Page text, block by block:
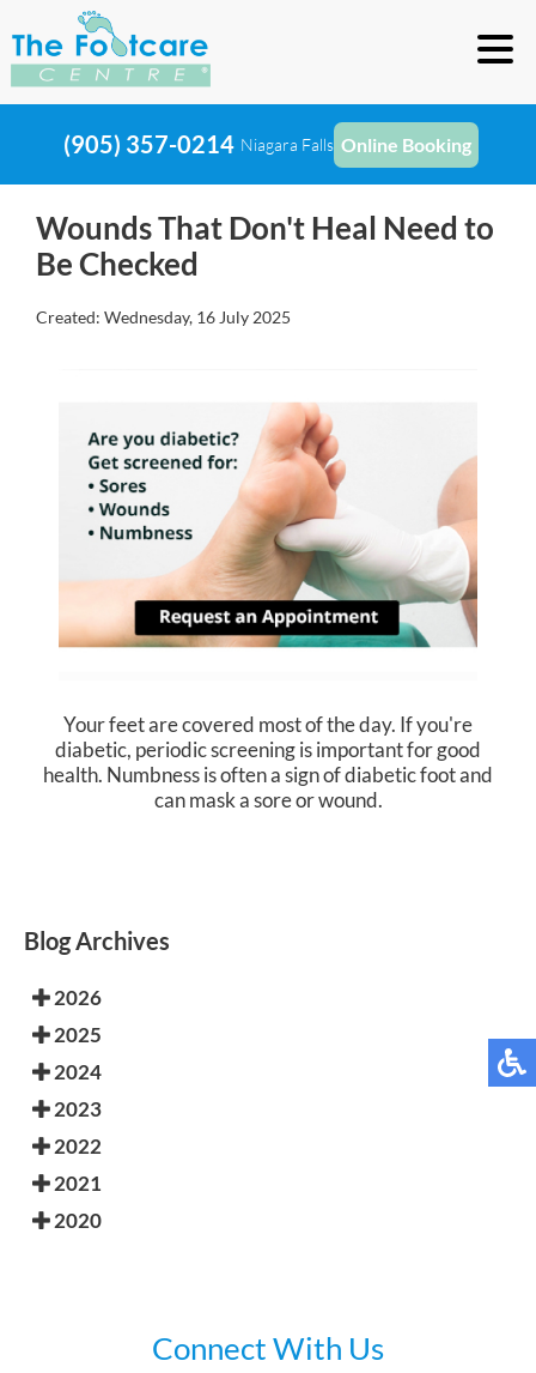
(905) 357-0214 Niagara Falls Online Booking
Wounds That Don't Heal Need to
Be Checked
Created: Wednesday, 16 July 2025
Your feet are covered most of the day. If you're
diabetic, periodic screening is important for good
health. Numbness is often a sign of diabetic foot and
can mask a sore or wound.
Blog Archives
2026
2025
2024
2023
2022
2021
2020
Connect With Us